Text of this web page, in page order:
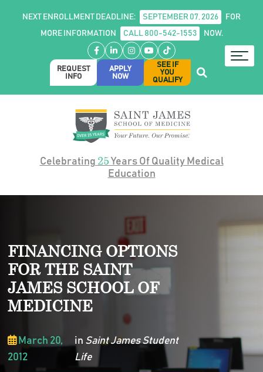
NEXT ENROLLMENT DEADLINE: SEPTEMBER 07, 2026
FOR
MORE INFORMATION
CALL 800-542-1553 NOW.
Facebook
LinkedIn
Instagram
YouTube
TikTok
REQUEST
INFO
APPLY
NOW
SEE IF
YOU
QUALIFY
Celebrating 25Years Of Quality Medical
Education
FINANCING OPTIONS
FOR THE SAINT
JAMES SCHOOL OF
MEDICINE
March 20,
2012
in Saint James Student
Life